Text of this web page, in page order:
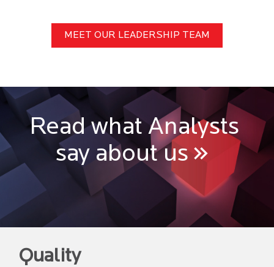
MEET OUR LEADERSHIP TEAM
Read what Analysts
say about us
Quality